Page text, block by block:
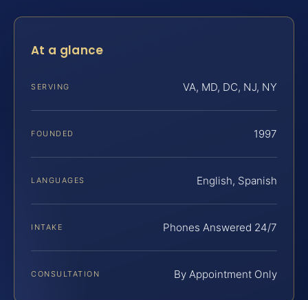
At a glance
SERVING VA, MD, DC, NJ, NY
FOUNDED 1997
LANGUAGES English, Spanish
INTAKE Phones Answered 24/7
CONSULTATION By Appointment Only